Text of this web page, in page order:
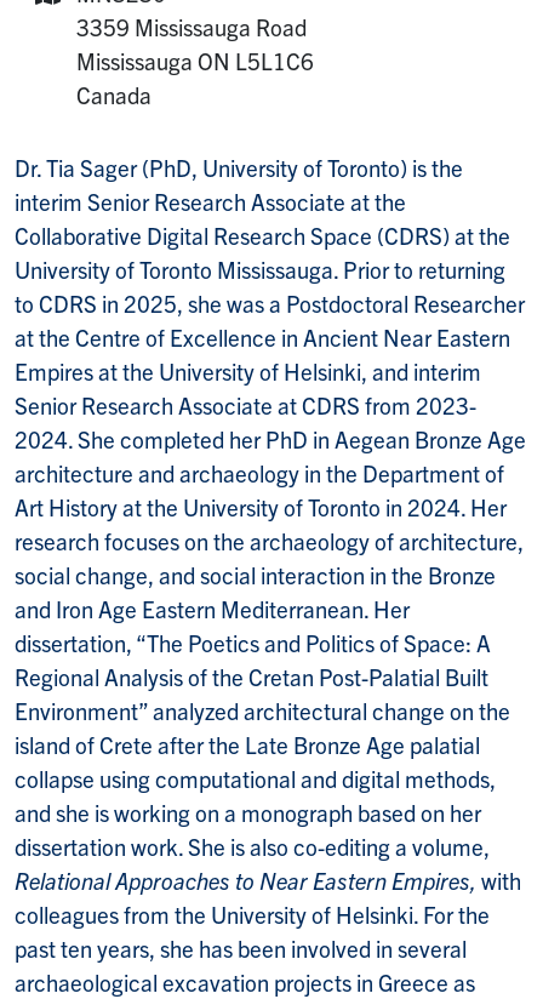
Mailing Address:
3359 Mississauga Road
Mississauga ON L5L1C6
Canada
Dr. Tia Sager (PhD, University of Toronto) is the
interim Senior Research Associate at the
Collaborative Digital Research Space (CDRS) at the
University of Toronto Mississauga. Prior to returning
to CDRS in 2025, she was a Postdoctoral Researcher
at the Centre of Excellence in Ancient Near Eastern
Empires at the University of Helsinki, and interim
Senior Research Associate at CDRS from 2023-
2024. She completed her PhD in Aegean Bronze Age
architecture and archaeology in the Department of
Art History at the University of Toronto in 2024. Her
research focuses on the archaeology of architecture,
social change, and social interaction in the Bronze
and Iron Age Eastern Mediterranean. Her
dissertation, “The Poetics and Politics of Space: A
Regional Analysis of the Cretan Post-Palatial Built
Environment” analyzed architectural change on the
island of Crete after the Late Bronze Age palatial
collapse using computational and digital methods,
and she is working on a monograph based on her
dissertation work. She is also co-editing a volume,
Relational Approaches to Near Eastern Empires, with
colleagues from the University of Helsinki. For the
past ten years, she has been involved in several
archaeological excavation projects in Greece as